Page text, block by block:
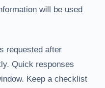
will be used
requested after
Quick responses
Keep a checklist